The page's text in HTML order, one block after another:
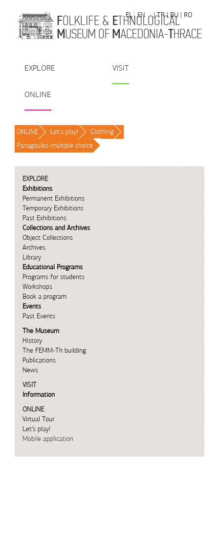
EL
EN | TR | BU | RO
EXPLORE VISIT
ONLINE
ONLINE / Let’s play! / Clothing /
Panagoules-multiple choice /
EXPLORE
Exhibitions
Permanent Exhibitions
Temporary Exhibitions
Past Exhibitions
Collections and Archives
Object Collections
Archives
Library
Educational Programs
Programs for students
Workshops
Book a program
Events
Past Events
The Museum
History
The FEMM-Th building
Publications
News
VISIT
Information
ONLINE
Virtual Tour
Let's play!
Mobile application